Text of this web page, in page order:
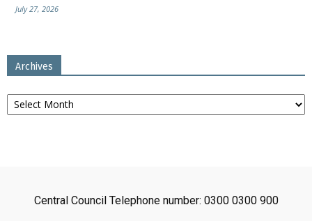
July 27, 2026
Archives
Archives
Central Council Telephone number: 0300 0300 900